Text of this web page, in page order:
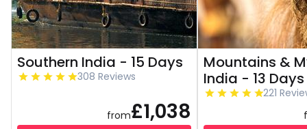
Southern India - 15 Days
308 Reviews
from£1,038
Mountains &
India - 13 Days
221